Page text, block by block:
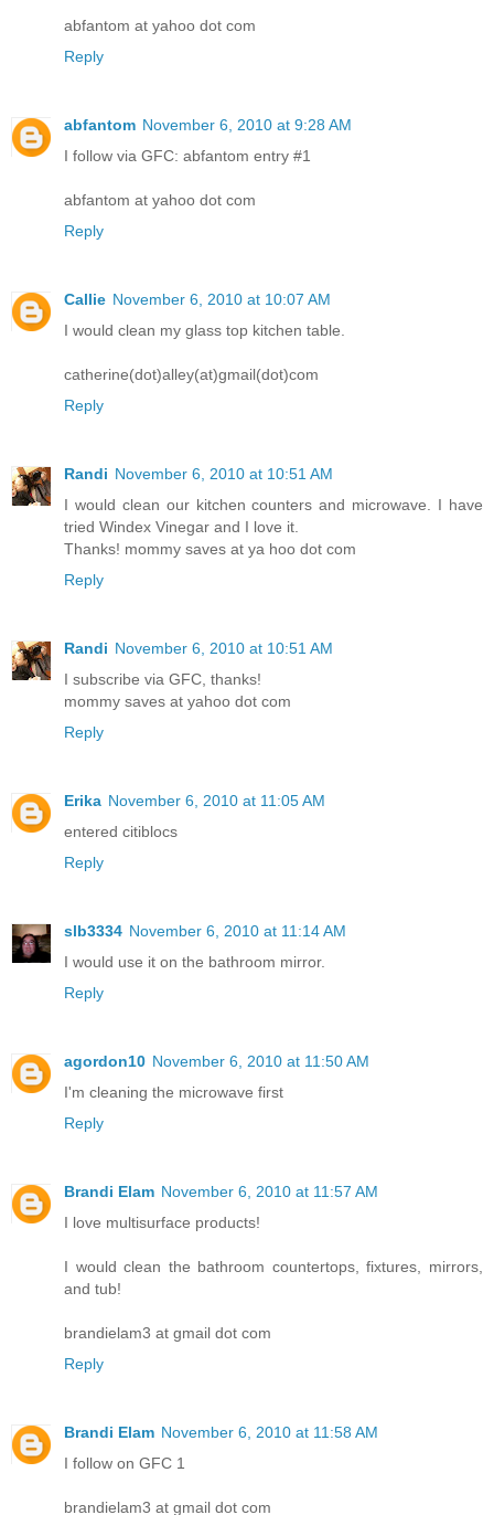
abfantom at yahoo dot com
Reply
abfantom November 6, 2010 at 9:28 AM
I follow via GFC: abfantom entry #1
abfantom at yahoo dot com
Reply
Callie November 6, 2010 at 10:07 AM
I would clean my glass top kitchen table.
catherine(dot)alley(at)gmail(dot)com
Reply
Randi November 6, 2010 at 10:51 AM
I would clean our kitchen counters and microwave. I have
tried Windex Vinegar and I love it.
Thanks! mommy saves at ya hoo dot com
Reply
Randi November 6, 2010 at 10:51 AM
I subscribe via GFC, thanks!
mommy saves at yahoo dot com
Reply
Erika November 6, 2010 at 11:05 AM
entered citiblocs
Reply
slb3334 November 6, 2010 at 11:14 AM
I would use it on the bathroom mirror.
Reply
agordon10 November 6, 2010 at 11:50 AM
I'm cleaning the microwave first
Reply
Brandi Elam November 6, 2010 at 11:57 AM
I love multisurface products!
I would clean the bathroom countertops, fixtures, mirrors,
and tub!
brandielam3 at gmail dot com
Reply
Brandi Elam November 6, 2010 at 11:58 AM
I follow on GFC 1
brandielam3 at gmail dot com